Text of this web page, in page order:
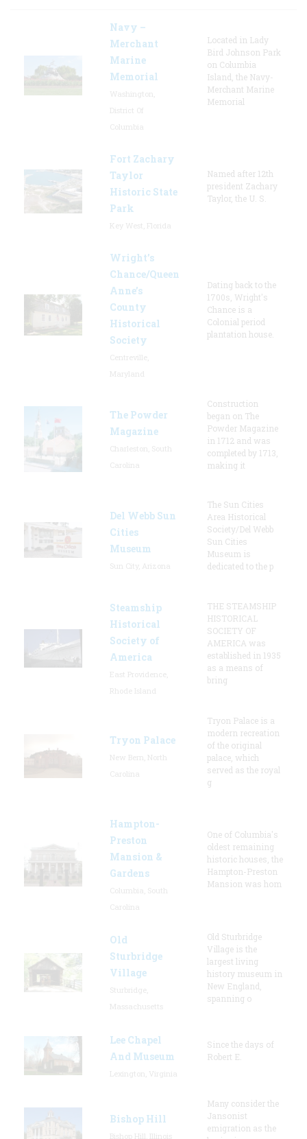
Navy –
Merchant
Marine
Memorial
Located in Lady
Bird Johnson Park
on Columbia
Island, the Navy-
Merchant Marine
Memorial
Fort Zachary
Taylor
Historic State
Park
Named after 12th
president Zachary
Taylor, the U. S.
Wright’s
Chance/Queen
Anne’s
County
Historical
Society
Dating back to the
1700s, Wright's
Chance is a
Colonial period
plantation house.
The Powder
Magazine
Construction
began on The
Powder Magazine
in 1712 and was
completed by 1713,
making it
Del Webb Sun
Cities
Museum
The Sun Cities
Area Historical
Society/Del Webb
Sun Cities
Museum is
dedicated to the p
Steamship
Historical
Society of
America
THE STEAMSHIP
HISTORICAL
SOCIETY OF
AMERICA was
established in 1935
as a means of
bring
Tryon Palace
Tryon Palace is a
modern recreation
of the original
palace, which
served as the royal
g
Hampton-
Preston
Mansion &
Gardens
One of Columbia's
oldest remaining
historic houses, the
Hampton-Preston
Mansion was hom
Old
Sturbridge
Village
Old Sturbridge
Village is the
largest living
history museum in
New England,
spanning o
Lee Chapel
And Museum
Since the days of
Robert E.
Bishop Hill
Many consider the
Jansonist
emigration as the